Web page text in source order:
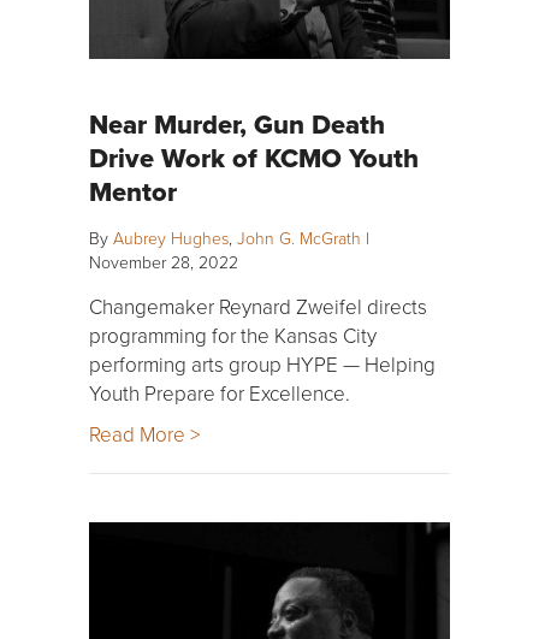
Near Murder, Gun Death
Drive Work of KCMO Youth
Mentor
By Aubrey Hughes, John G. McGrath |
November 28, 2022
Changemaker Reynard Zweifel directs
programming for the Kansas City
performing arts group HYPE — Helping
Youth Prepare for Excellence.
Read More >